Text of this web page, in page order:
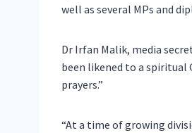
well as several MPs and
Dr Irfan Malik, media
been likened to a spiritual
prayers.”
“At a time of growing